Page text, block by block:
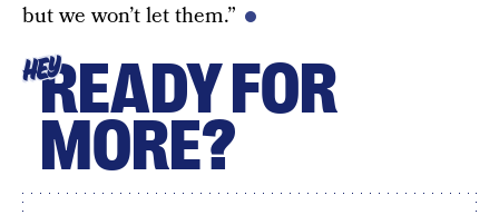
but we won’t let them.”
HEYREADY FOR
MORE?